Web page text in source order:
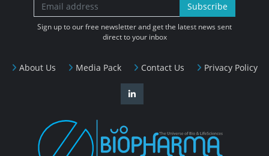
About Us Media Pack Contact Us Privacy Policy
Subscribe
Sign up to our free newsletter and get the latest news sent
direct to your inbox